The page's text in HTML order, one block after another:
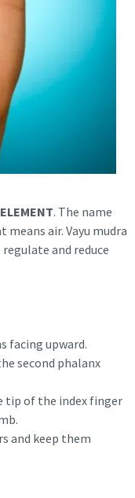
. The name
air. Vayu mudra
and reduce
facing upward.
second phalanx
tip of the index finger
and keep them